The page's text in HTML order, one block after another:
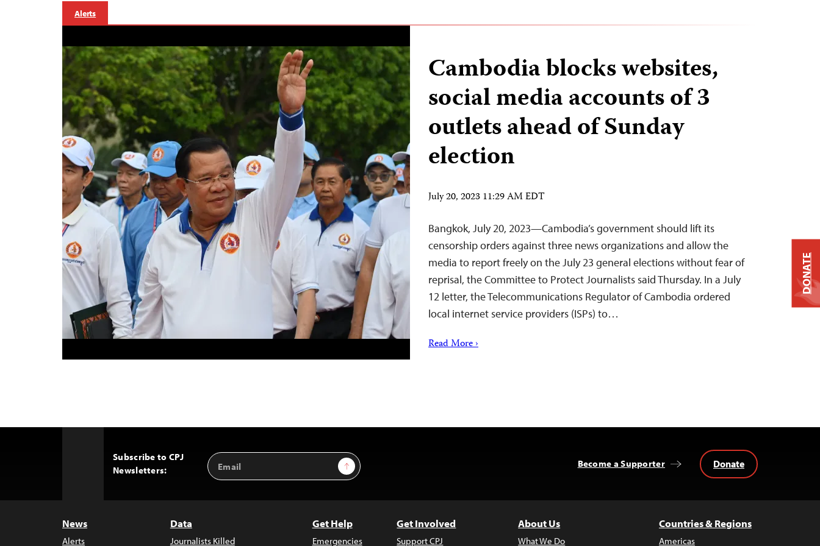
Alerts
Cambodia blocks websites,
social media accounts of 3
outlets ahead of Sunday
election
July 20, 2023 11:29 AM EDT
Bangkok, July 20, 2023—Cambodia’s government should lift its
censorship orders against three news organizations and allow the
media to report freely on the July 23 general elections without fear of
reprisal, the Committee to Protect Journalists said Thursday. In a July
12 letter, the Telecommunications Regulator of Cambodia ordered
local internet service providers (ISPs) to…
Read More ›
Subscribe to CPJ
Newsletters:
Email
Address
Sign Up Become a Supporter Donate
News
Alerts
Data
Journalists Killed
Get Help
Emergencies
Get Involved
Support CPJ
About Us
What We Do
Countries & Regions
Americas
DONATE